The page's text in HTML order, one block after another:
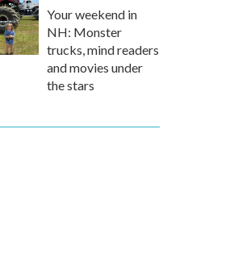
Your weekend in
NH: Monster
trucks, mind readers
and movies under
the stars